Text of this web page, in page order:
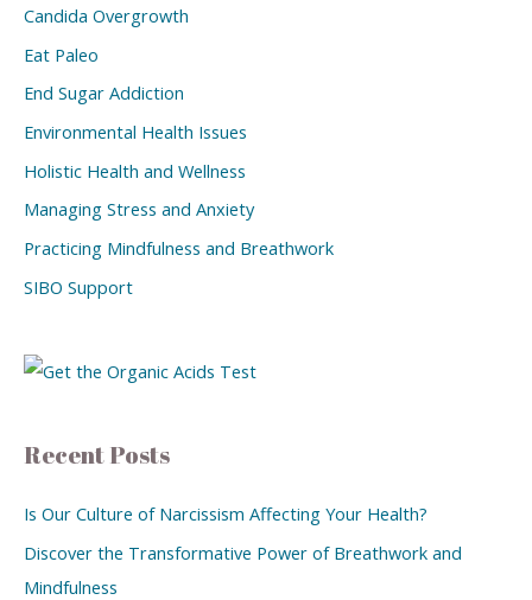
Candida Overgrowth
Eat Paleo
End Sugar Addiction
Environmental Health Issues
Holistic Health and Wellness
Managing Stress and Anxiety
Practicing Mindfulness and Breathwork
SIBO Support
Recent Posts
Is Our Culture of Narcissism Affecting Your Health?
Discover the Transformative Power of Breathwork and
Mindfulness